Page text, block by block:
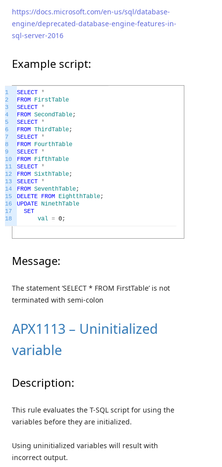
https://docs.microsoft.com/en-us/sql/database-
engine/deprecated-database-engine-features-in-
sql-server-2016
Example script:
1
2
3
4
5
6
7
8
9
10
11
12
13
14
15
16
17
18
SELECT *
FROM FirstTable
SELECT *
FROM SecondTable;
SELECT *
FROM ThirdTable;
SELECT *
FROM FourthTable
SELECT *
FROM FifthTable
SELECT *
FROM SixthTable;
SELECT *
FROM SeventhTable;
DELETE FROM EightthTable;
UPDATE NinethTable
SET
val = 0;
Message:
The statement ‘SELECT * FROM FirstTable’ is not
terminated with semi-colon
APX1113 – Uninitialized
variable
Description:
This rule evaluates the T-SQL script for using the
variables before they are initialized.
Using uninitialized variables will result with
incorrect output.